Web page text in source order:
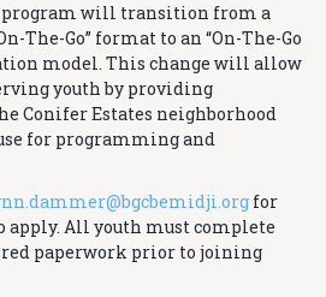
program will transition from a
The-Go” format to an “On-The-Go
model. This change will allow
youth by providing
Conifer Estates neighborhood
for programming and
bgcbemidji.org for
All youth must complete
paperwork prior to joining